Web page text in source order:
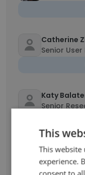
Catherine
Senior
Katy
Senior
Ariel Swift
Graphic
This
This website
experience.